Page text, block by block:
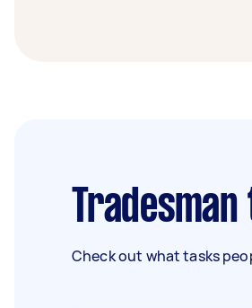
Check out what tasks